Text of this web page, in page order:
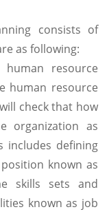
consists of
as following:
resource
human resource
check that how
organization as
includes defining
known as
skills sets and
known as job